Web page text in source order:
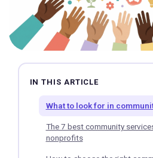
IN THIS ARTICLE
What to look for in
The 7 best community
nonprofits